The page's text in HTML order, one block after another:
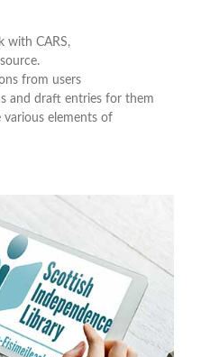
with CARS,
from users
and draft entries for them
various elements of